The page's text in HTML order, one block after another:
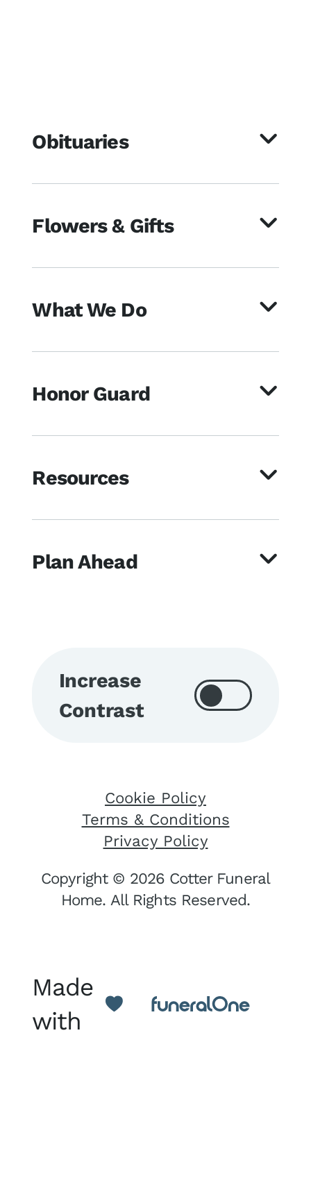
Obituaries
Flowers & Gifts
What We Do
Honor Guard
Resources
Plan Ahead
Increase
Contrast
Cookie Policy
Terms & Conditions
Privacy Policy
Copyright © 2026 Cotter Funeral
Home. All Rights Reserved.
Made
with